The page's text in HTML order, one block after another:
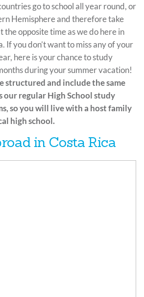
go to school all year round, or
Hemisphere and therefore take
the opposite time as we do here in
If you don’t want to miss any of your
here is your chance to study
during your summer vacation!
structured and include the same
our regular High School study
so you will live with a host family
high school.
in Costa Rica